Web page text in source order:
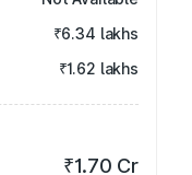
₹6.34 lakhs
₹1.62 lakhs
₹1.70 Cr